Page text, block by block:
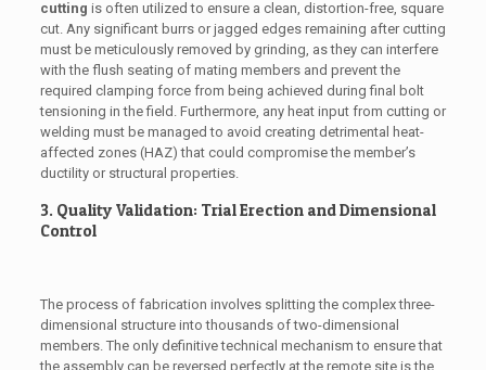
cutting is often utilized to ensure a clean, distortion-free, square
cut. Any significant burrs or jagged edges remaining after cutting
must be meticulously removed by grinding, as they can interfere
with the flush seating of mating members and prevent the
required clamping force from being achieved during final bolt
tensioning in the field. Furthermore, any heat input from cutting or
welding must be managed to avoid creating detrimental heat-
affected zones (HAZ) that could compromise the member’s
ductility or structural properties.
3. Quality Validation: Trial Erection and Dimensional
Control
The process of fabrication involves splitting the complex three-
dimensional structure into thousands of two-dimensional
members. The only definitive technical mechanism to ensure that
the assembly can be reversed perfectly at the remote site is the